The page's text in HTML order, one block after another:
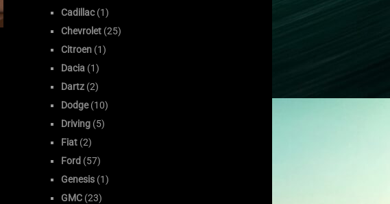
Cadillac(1)
Chevrolet (25)
Citroen (1)
Dacia (1)
Dartz (2)
Dodge(10)
Driving (5)
Fiat (2)
Ford (57)
Genesis (1)
GMC (23)